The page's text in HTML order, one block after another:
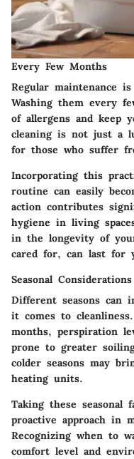
Every Few Months
Regular maintenance
Washing them every
of allergens and keep
cleaning is not just a
for those who suffer
Incorporating this
routine can easily
action contributes
hygiene in living
in the longevity of
cared for, can last for
Seasonal Considerations
Different seasons can
it comes to
months, perspiration
prone to greater
colder seasons may
heating units.
Taking these seasonal
proactive approach in
Recognizing when to
comfort level and